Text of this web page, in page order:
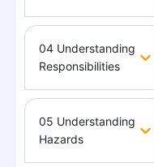
04 Understanding
Responsibilities
05 Understanding
Hazards